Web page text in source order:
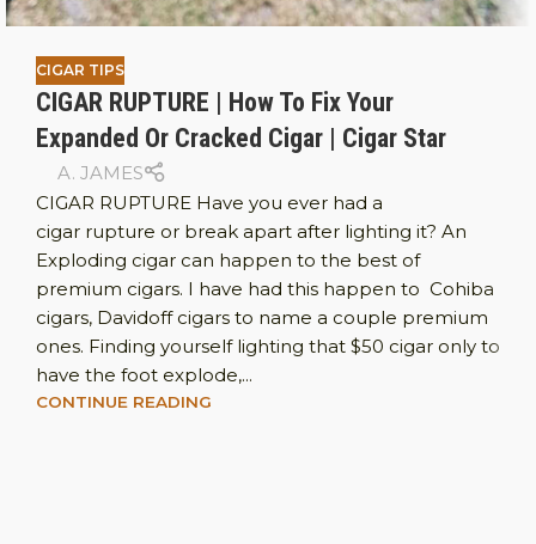
CIGAR TIPS
CIGAR RUPTURE | How To Fix Your
Expanded Or Cracked Cigar | Cigar Star
A. JAMES
CIGAR RUPTURE Have you ever had a
cigar rupture or break apart after lighting it? An
Exploding cigar can happen to the best of
premium cigars. I have had this happen to Cohiba
cigars, Davidoff cigars to name a couple premium
ones. Finding yourself lighting that $50 cigar only to
have the foot explode,...
CONTINUE READING